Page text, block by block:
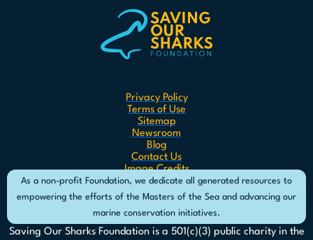
Privacy Policy
Terms of Use
Sitemap
Newsroom
Blog
Contact Us
Image Credits
As a non-profit Foundation, we dedicate all generated resources to
empowering the efforts of the Masters of the Sea and advancing our
marine conservation initiatives.
Saving Our Sharks Foundation is a 501(c)(3) public charity in the